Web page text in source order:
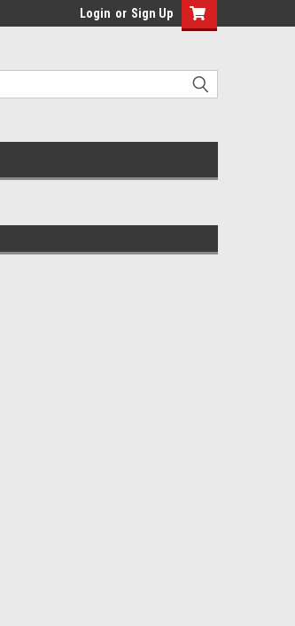
Login or Sign Up